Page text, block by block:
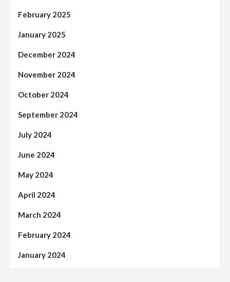
February 2025
January 2025
December 2024
November 2024
October 2024
September 2024
July 2024
June 2024
May 2024
April 2024
March 2024
February 2024
January 2024